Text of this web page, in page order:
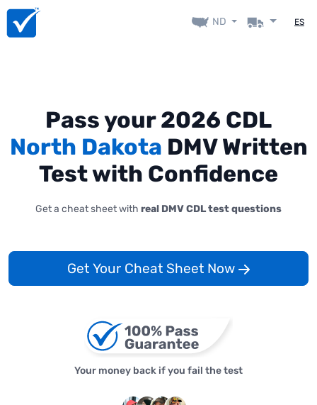
ND ES
Pass your 2026 CDL
North Dakota DMV Written
Test with Confidence
Get a cheat sheet with real DMV CDL test questions
Get Your Cheat Sheet Now
Your money back if you fail the test